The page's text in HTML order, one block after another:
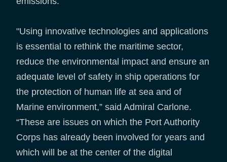
"Using innovative technologies and applications
is essential to rethink the maritime sector,
reduce the environmental impact and ensure an
adequate level of safety in ship operations for
the protection of human life at sea and of
Marine environment,” said Admiral Carlone.
“These are issues on which the Port Authority
Corps has already been involved for years and
which will be at the center of the digital